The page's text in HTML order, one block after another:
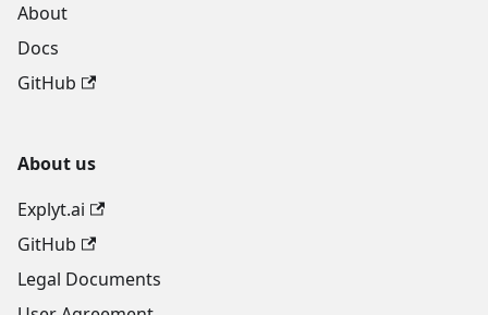
About
Docs
GitHub
About us
Explyt.ai
GitHub
Legal Documents